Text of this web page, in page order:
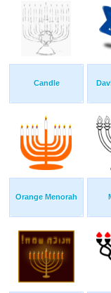
Candle
Orange Menorah